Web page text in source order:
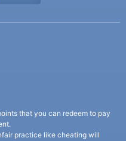
that you can redeem to pay
practice like cheating will